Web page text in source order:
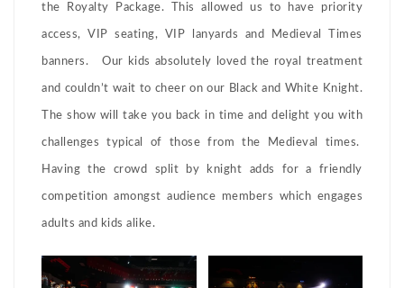
the Royalty Package. This allowed us to have priority
access, VIP seating, VIP lanyards and Medieval Times
banners. Our kids absolutely loved the royal treatment
and couldn’t wait to cheer on our Black and White Knight.
The show will take you back in time and delight you with
challenges typical of those from the Medieval times.
Having the crowd split by knight adds for a friendly
competition amongst audience members which engages
adults and kids alike.